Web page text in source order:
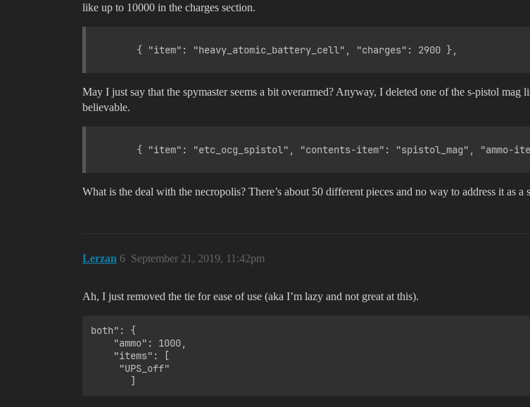
like up to 10000 in the charges section.
May I just say that the spymaster seems a bit overarmed? Anyway, I deleted one of the s-pistol
believable.
What is the deal with the necropolis? There’s about 50 different pieces and no way to address it as a
Lerzan September 21, 2019, 11:42pm
6
Ah, I just removed the tie for ease of use (aka I’m lazy and not great at this).
both": {
    "ammo": 1000,
    "items": [
     "UPS_off"